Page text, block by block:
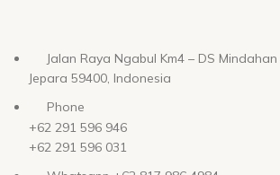
Jalan Raya Ngabul Km4 – DS
Jepara 59400, Indonesia
Phone
+62 291 596 946
+62 291 596 031